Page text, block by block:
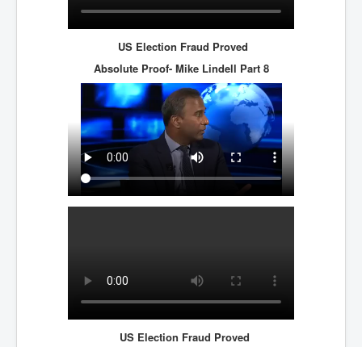
US Election Fraud Proved
Absolute Proof- Mike Lindell Part 8
US Election Fraud Proved